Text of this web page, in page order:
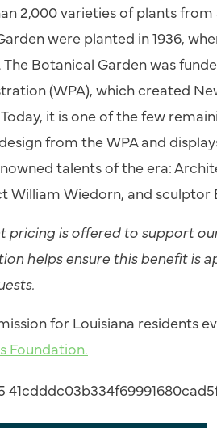
2,000 varieties of plants
were planted in 1936,
Botanical Garden was
(WPA), which created
it is one of the few
from the WPA and
talents of the era:
William Wiedorn, and sculptor
pricing is offered to support
helps ensure this benefit is
for Louisiana residents
Foundation.